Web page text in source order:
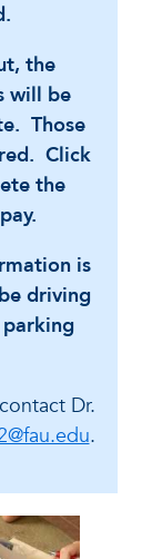
the
will be
Those
Click
the
is
driving
Dr.
.